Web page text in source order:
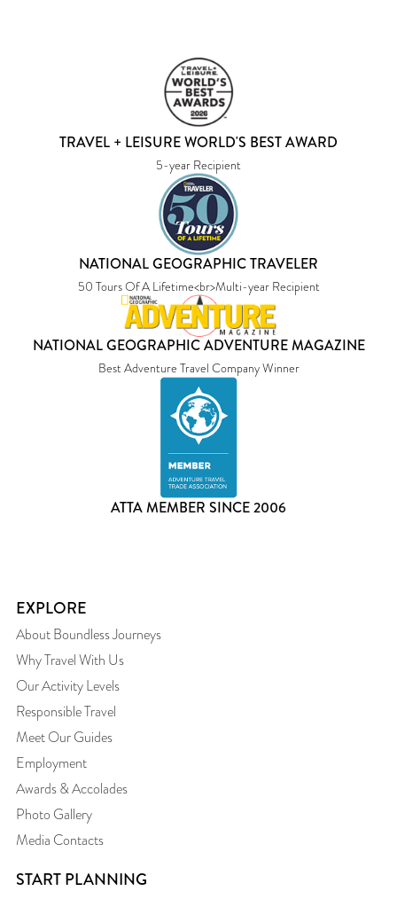
TRAVEL + LEISURE WORLD'S BEST AWARD
5-year Recipient
NATIONAL GEOGRAPHIC TRAVELER
50 Tours Of A Lifetime<br>Multi-year Recipient
NATIONAL GEOGRAPHIC ADVENTURE MAGAZINE
Best Adventure Travel Company Winner
ATTA MEMBER SINCE 2006
EXPLORE
About Boundless Journeys
Why Travel With Us
Our Activity Levels
Responsible Travel
Meet Our Guides
Employment
Awards & Accolades
Photo Gallery
Media Contacts
START PLANNING